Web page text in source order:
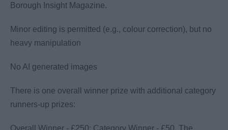
Borough Insight Magazine.
Minor editing is permitted (e.g., colour correction), but no
heavy manipulation
No AI generated images
There is one overall winner prize with additional category
runners-up prizes:
Overall Winner - £250; Category Winner - £50. The